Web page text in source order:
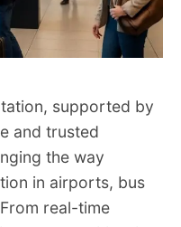
supported by
and trusted
the way
in airports, bus
real-time